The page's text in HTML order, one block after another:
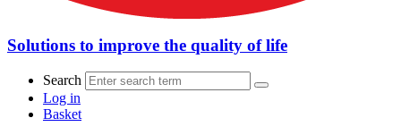
Solutions to improve the quality of life
Search
Log in
Basket